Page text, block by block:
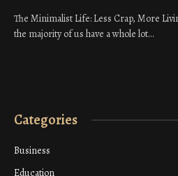
The Minimalist Life: Less Crap, More
the majority of us have a whole lot…
Categories
Business
Education